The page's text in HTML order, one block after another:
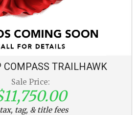
COMPASS TRAILHAWK
Sale Price:
tag, & title fees